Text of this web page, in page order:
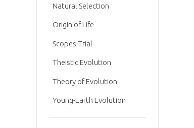
Natural Selection
Origin of Life
Scopes Trial
Theistic Evolution
Theory of Evolution
Young-Earth Evolution